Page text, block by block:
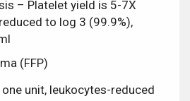
– Platelet yield is 5-7X
to log 3 (99.9%),
(FFP)
unit, leukocytes-reduced